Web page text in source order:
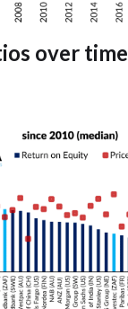
over time